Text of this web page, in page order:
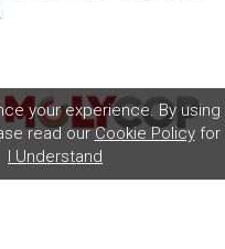
your experience. By using
read ourCookie Policyfor
I Understand